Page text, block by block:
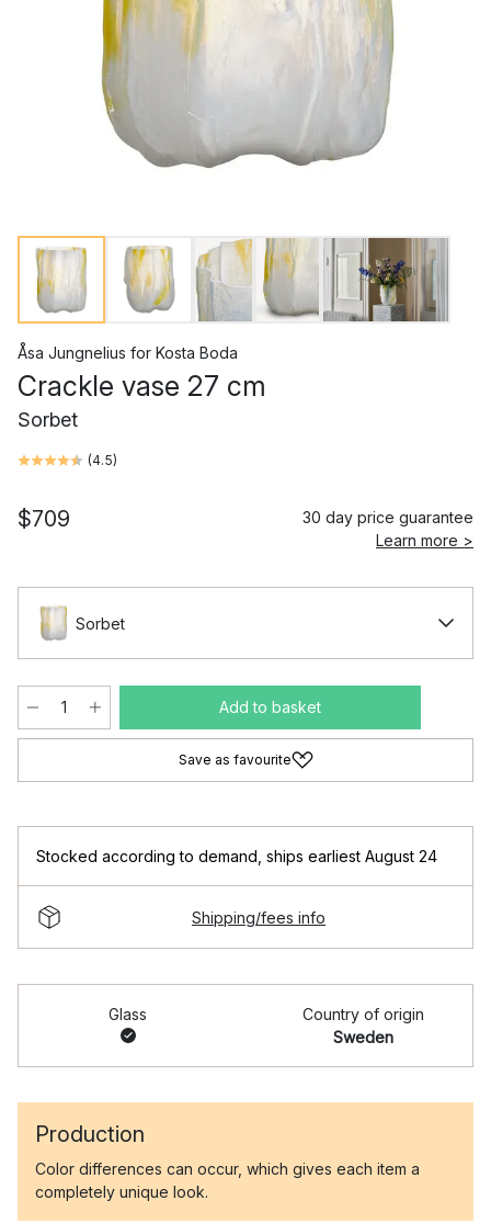
Åsa Jungnelius for Kosta Boda
Crackle vase 27 cm
Sorbet
(4.5)
$709
30 day price guarantee
Learn more >
Sorbet
Add to basket
Save as favourite
Stocked according to demand ships earliest August 24
Shipping/fees info
Glass
Country of origin
Sweden
Production
Color differences can occur, which gives each item a
completely unique look.